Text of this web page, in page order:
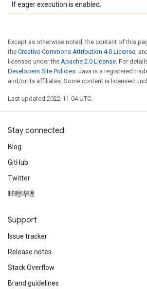
If eager execution is enabled.
Except as otherwise noted, the content of this
the Creative Commons Attribution 4.0 License,
licensed under the Apache 2.0 License. For
Developers Site Policies. Java is a registered
and/or its affiliates. Some content is licensed
Last updated 2022-11-04 UTC.
Stay connected
Blog
GitHub
Twitter
哔哩哔哩
Support
Issue tracker
Release notes
Stack Overflow
Brand guidelines